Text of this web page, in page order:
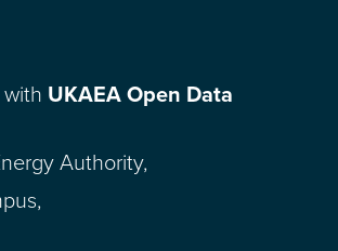
UKAEA Open Data
Authority,